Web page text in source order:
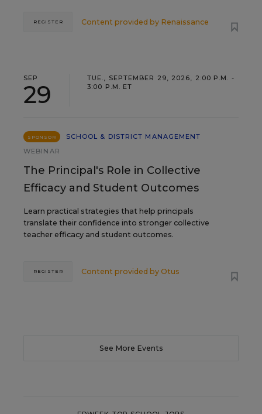
Content provided by Renaissance
REGISTER
SEP
29
TUE., SEPTEMBER 29, 2026, 2:00 P.M. -
3:00 P.M. ET
SPONSOR
SCHOOL & DISTRICT MANAGEMENT
WEBINAR
The Principal's Role in Collective
Efficacy and Student Outcomes
Learn practical strategies that help principals
translate their confidence into stronger collective
teacher efficacy and student outcomes.
Content provided by Otus
REGISTER
See More Events